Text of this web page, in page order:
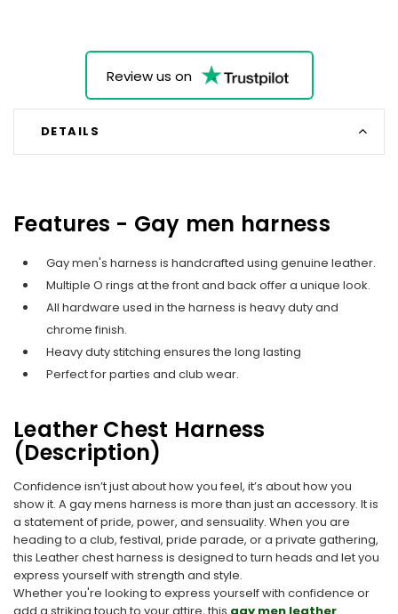
Review us on
DETAILS
Features - Gay men harness
Gay men's harness is handcrafted using genuine leather.
Multiple O rings at the front and back offer a unique look.
All hardware used in the harness is heavy duty and
chrome finish.
Heavy duty stitching ensures the long lasting
Perfect for parties and club wear.
Leather Chest Harness
(Description)
Confidence isn’t just about how you feel, it’s about how you
show it. A gay mens harness is more than just an accessory. It is
a statement of pride, power, and sensuality. When you are
heading to a club, festival, pride parade, or a private gathering,
this Leather chest harness is designed to turn heads and let you
express yourself with strength and style.
Whether you're looking to express yourself with confidence or